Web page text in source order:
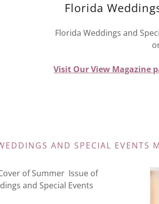
Florida
Florida Weddings and
Visit Our View Magazine
AND SPECIAL EVENTS
of Summer Issue of
and Special Events